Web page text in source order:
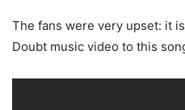
The fans were very upset: it
Doubt music video to this